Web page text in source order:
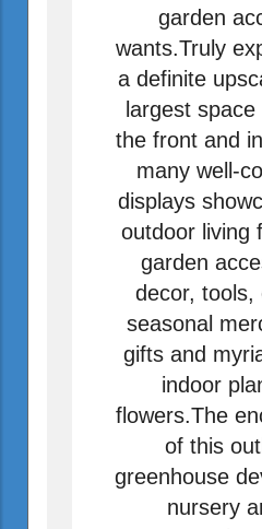
garden
wants.Truly
a definite
largest
the front and
many well-
displays
outdoor living
garden
decor, tools,
seasonal
gifts and
indoor
flowers.The
of this
greenhouse
nursery